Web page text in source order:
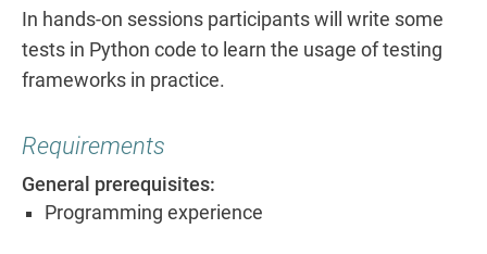
In hands-on sessions participants will write some
tests in Python code to learn the usage of testing
frameworks in practice.
Requirements
General prerequisites:
Programming experience